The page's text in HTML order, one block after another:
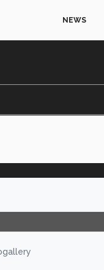
NEWS